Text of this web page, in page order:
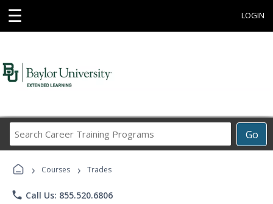
☰ LOGIN
Go
Career
› Courses › Trades
phone Call Us: 855.520.6806